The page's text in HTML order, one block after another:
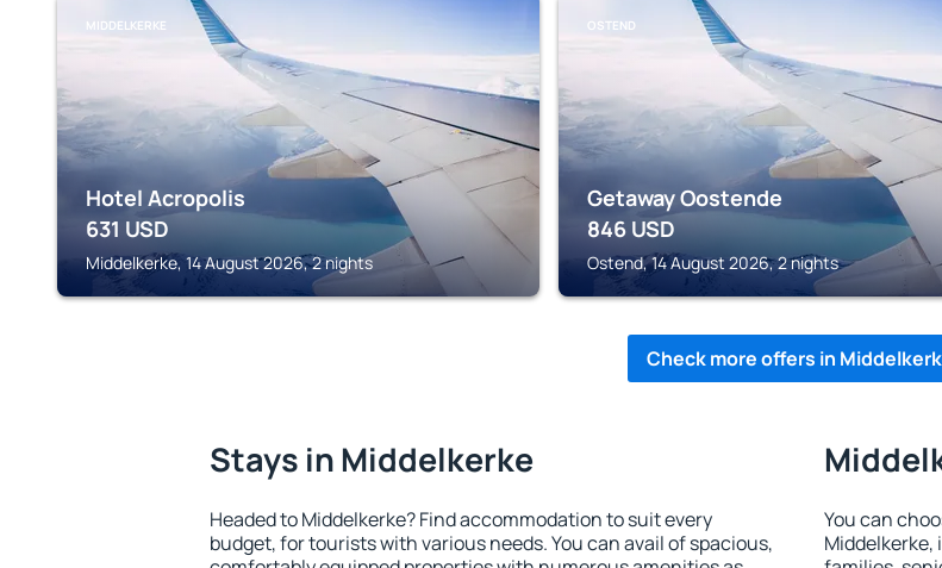
MIDDELKERKE
Hotel Acropolis
631 USD
Middelkerke, 14 August 2026, 2 nights
OSTEND
Getaway Oostende
846 USD
Ostend, 14 August 2026, 2 nights
Check more offers in
Stays in Middelkerke
Headed to Middelkerke? Find accommodation to suit every
budget, for tourists with various needs. You can avail of spacious,
You can